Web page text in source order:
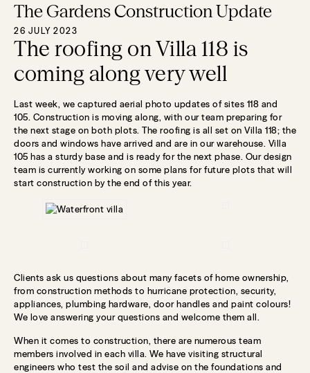
The Gardens Construction Update
26 JULY 2023
The roofing on Villa 118 is
coming along very well
Last week, we captured aerial photo updates of sites 118 and
105. Construction is moving along, with our team preparing for
the next stage on both plots. The roofing is all set on Villa 118; the
doors and windows have arrived and are in our warehouse. Villa
105 has a sturdy base and is ready for the next phase. Our design
team is currently working on some plans for future plots that will
start construction by the end of this year.
Clients ask us questions about many facets of home ownership,
from construction methods to hurricane protection, security,
appliances, plumbing hardware, door handles and paint colours!
We love answering your questions and welcome them all.
When it comes to construction, there are numerous team
members involved in each villa. We have visiting structural
engineers who test the soil and advise on the foundations and